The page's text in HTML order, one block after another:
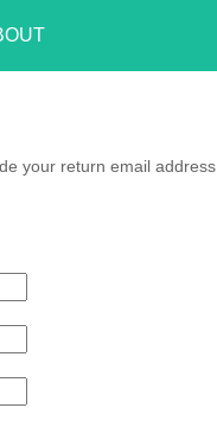
your return email address.